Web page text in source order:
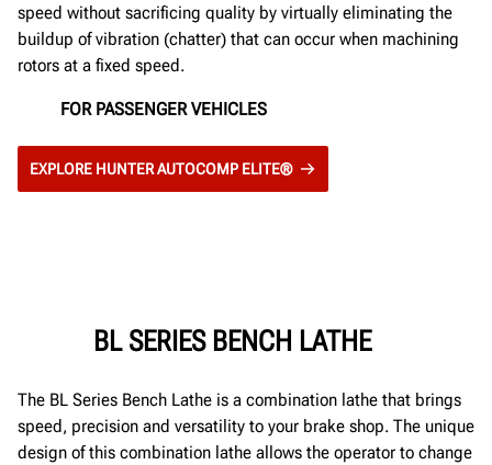
speed without sacrificing quality by virtually eliminating the
buildup of vibration (chatter) that can occur when machining
rotors at a fixed speed.
FOR PASSENGER VEHICLES
EXPLORE HUNTER AUTOCOMP ELITE®
BL SERIES BENCH LATHE
The BL Series Bench Lathe is a combination lathe that brings
speed, precision and versatility to your brake shop. The unique
design of this combination lathe allows the operator to change